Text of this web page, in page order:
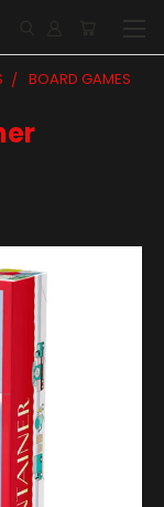
BOARD GAMES